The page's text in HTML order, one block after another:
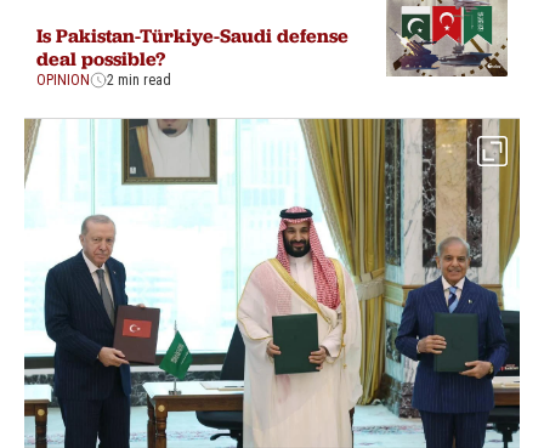
Is Pakistan-Türkiye-Saudi defense
deal possible?
OPINION 2 min read